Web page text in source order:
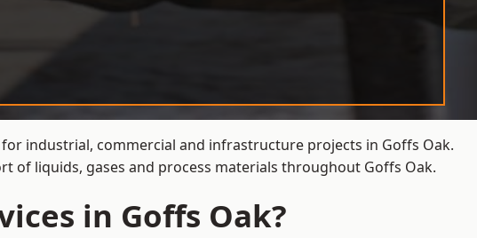
industrial, commercial and infrastructure projects in Goffs Oak.
of liquids, gases and process materials throughout Goffs Oak.
in Goffs Oak?